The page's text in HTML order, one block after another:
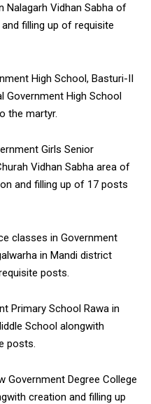
Nalagarh Vidhan Sabha of
filling up of requisite
High School, Basturi-II
Government High School
the martyr.
Girls Senior
Vidhan Sabha area of
and filling up of 17 posts
classes in Government
in Mandi district
posts.
Primary School Rawa in
School alongwith
posts.
Government Degree College
creation and filling up